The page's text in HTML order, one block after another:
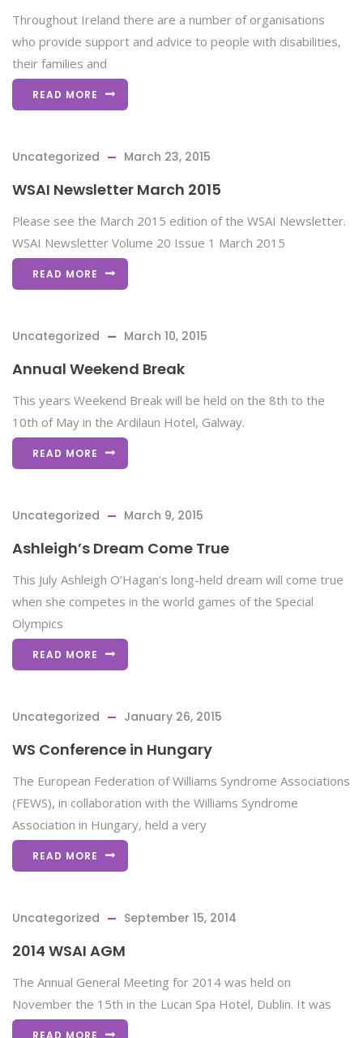
Throughout Ireland there are a number of organisations
who provide support and advice to people with disabilities,
their families and
READ MORE
Uncategorized March 23, 2015
WSAI Newsletter March 2015
Please see the March 2015 edition of the WSAI Newsletter.
WSAI Newsletter Volume 20 Issue 1 March 2015
READ MORE
Uncategorized March 10, 2015
Annual Weekend Break
This years Weekend Break will be held on the 8th to the
10th of May in the Ardilaun Hotel, Galway.
READ MORE
Uncategorized March 9, 2015
Ashleigh’s Dream Come True
This July Ashleigh O’Hagan’s long-held dream will come true
when she competes in the world games of the Special
Olympics
READ MORE
Uncategorized January 26, 2015
WS Conference in Hungary
The European Federation of Williams Syndrome Associations
(FEWS), in collaboration with the Williams Syndrome
Association in Hungary, held a very
READ MORE
Uncategorized September 15, 2014
2014 WSAI AGM
The Annual General Meeting for 2014 was held on
November the 15th in the Lucan Spa Hotel, Dublin. It was
READ MORE